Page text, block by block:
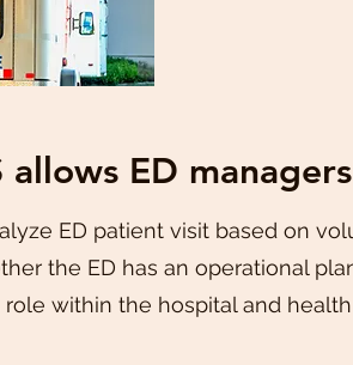
allows ED
ED patient visit based on
the ED has an operational
role within the hospital and